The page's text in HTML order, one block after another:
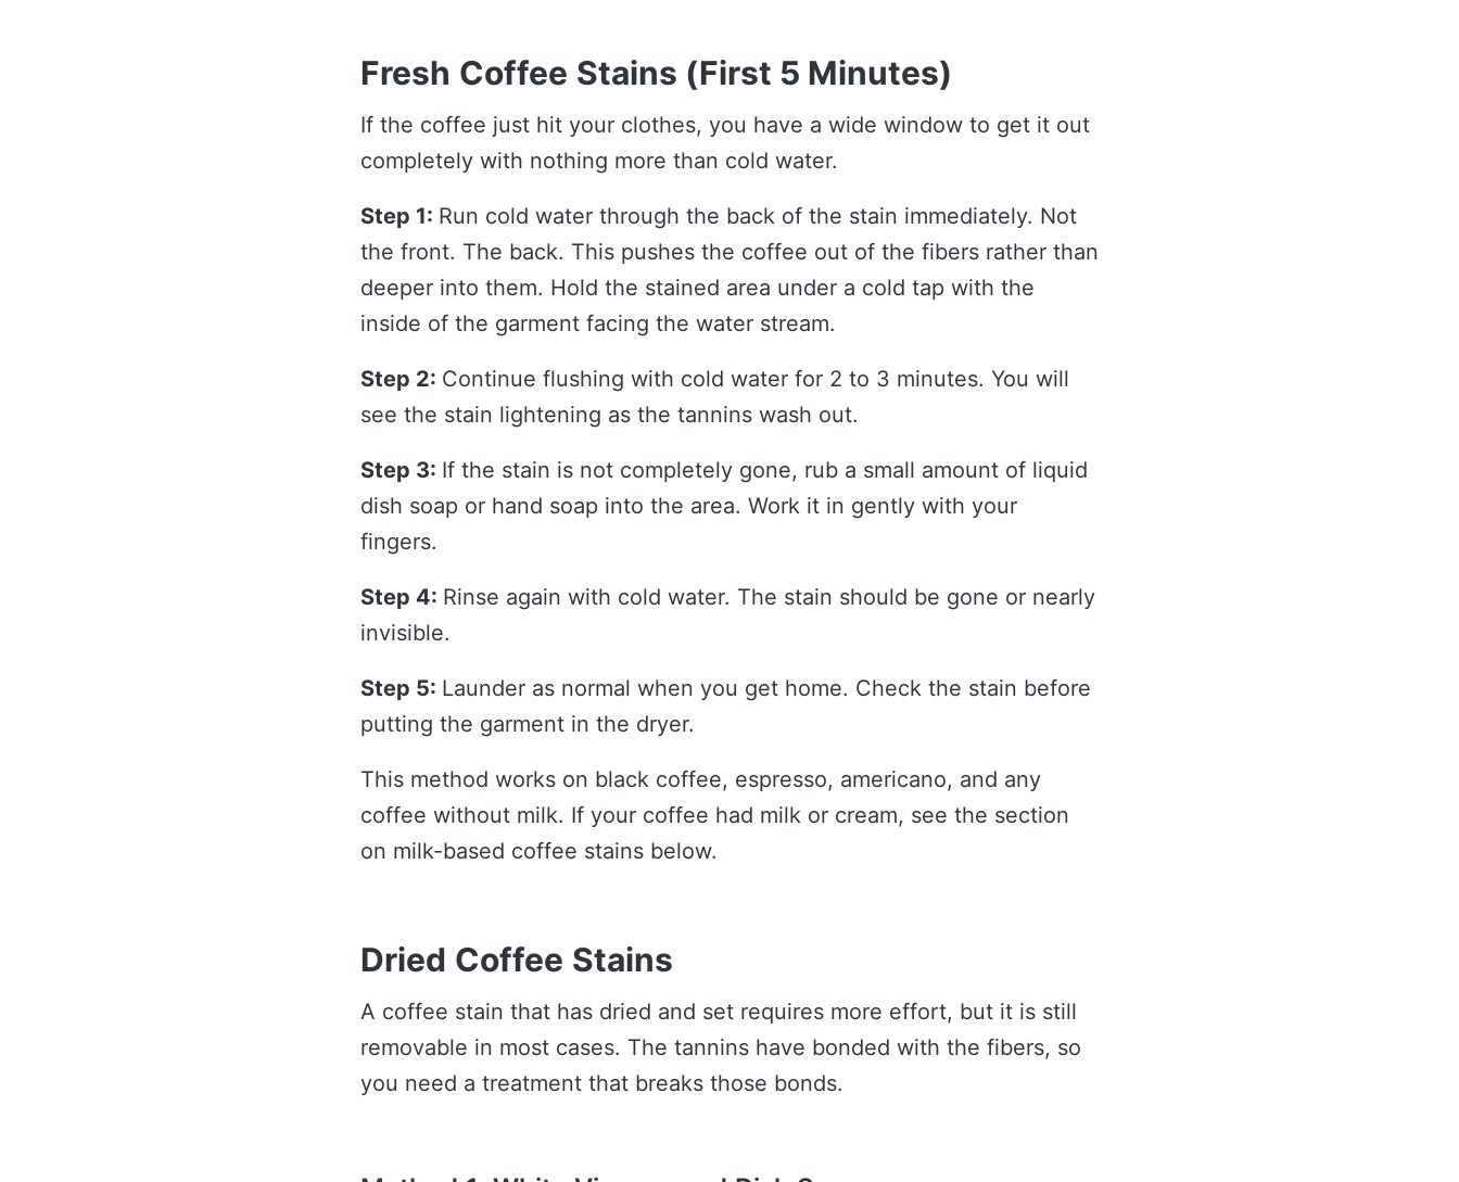
Fresh Coffee Stains (First 5 Minutes)
If the coffee just hit your clothes, you have a wide window to get it out
completely with nothing more than cold water.
Step 1: Run cold water through the back of the stain immediately. Not
the front. The back. This pushes the coffee out of the fibers rather than
deeper into them. Hold the stained area under a cold tap with the
inside of the garment facing the water stream.
Step 2: Continue flushing with cold water for 2 to 3 minutes. You will
see the stain lightening as the tannins wash out.
Step 3: If the stain is not completely gone, rub a small amount of liquid
dish soap or hand soap into the area. Work it in gently with your
fingers.
Step 4: Rinse again with cold water. The stain should be gone or nearly
invisible.
Step 5: Launder as normal when you get home. Check the stain before
putting the garment in the dryer.
This method works on black coffee, espresso, americano, and any
coffee without milk. If your coffee had milk or cream, see the section
on milk-based coffee stains below.
Dried Coffee Stains
A coffee stain that has dried and set requires more effort, but it is still
removable in most cases. The tannins have bonded with the fibers, so
you need a treatment that breaks those bonds.